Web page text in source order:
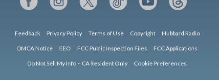
Feedback Privacy Policy Terms of Use Copyright Hubbard Radio
DMCA Notice EEO FCC Public Inspection Files FCC Applications
Do Not Sell My Info – CA Resident Only Cookie Preferences